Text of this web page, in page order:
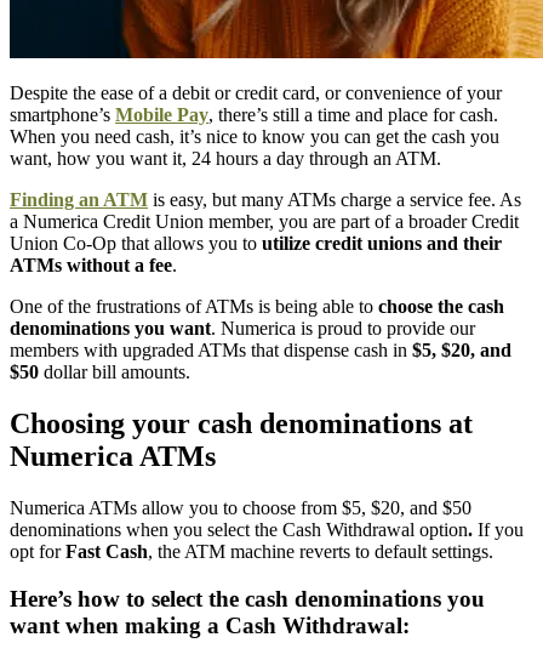
Despite the ease of a debit or credit card, or convenience of your
smartphone’s Mobile Pay, there’s still a time and place for cash.
When you need cash, it’s nice to know you can get the cash you
want, how you want it, 24 hours a day through an ATM.
Finding an ATM is easy, but many ATMs charge a service fee. As
a Numerica Credit Union member, you are part of a broader Credit
Union Co-Op that allows you to utilize credit unions and their
ATMs without a fee.
One of the frustrations of ATMs is being able to choose the cash
denominations you want. Numerica is proud to provide our
members with upgraded ATMs that dispense cash in $5, $20, and
$50 dollar bill amounts.
Choosing your cash denominations at
Numerica ATMs
Numerica ATMs allow you to choose from $5, $20, and $50
denominations when you select the Cash Withdrawal option. If you
opt forFast Cash, the ATM machine reverts to default settings.
Here’s how to select the cash denominations you
want when making a Cash Withdrawal: